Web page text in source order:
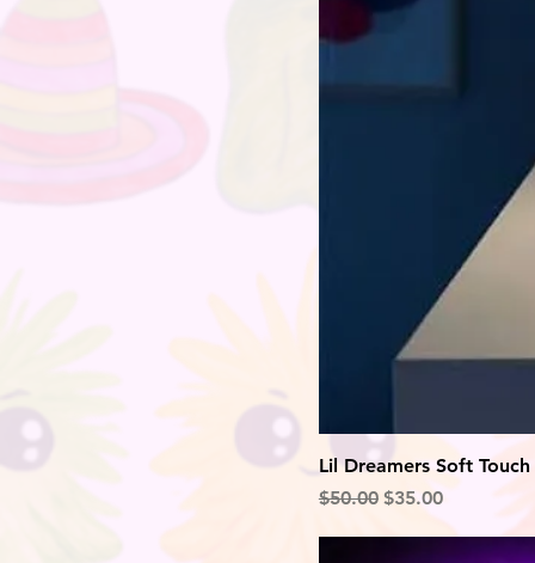
Lil Dreamers Soft
Regular Price
$50.00 Sale Price
$35.00